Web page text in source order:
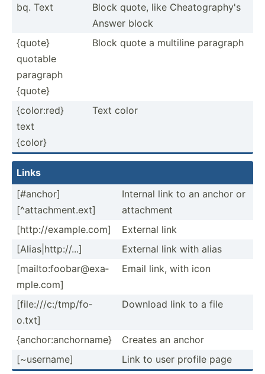
bq. Text
Block quote, like Cheato­gra­phy's
Answer block
{quote}
quotable
paragraph
{quote}
Block quote a multiline paragraph
{color:red}
text
{color}
Text color
Links
[#anchor]
[^attachment.ext]
Internal link to an anchor or
attachment
[http:­//e­xam­ple.com]
External link
[Alias­|ht­tp:­//...]
External link with alias
[mailt­o:f­oob­ar@­exa­
mpl­e.com]
Email link, with icon
[file:­///­c:/­tmp­/fo­
o.txt]
Download link to a file
{ancho­r:a­nch­orname}
Creates an anchor
[~user­name]
Link to user profile page